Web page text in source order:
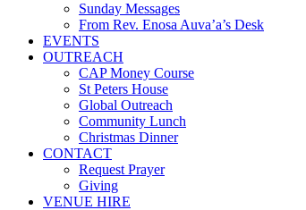
Sunday Messages
From Rev. Enosa Auva’a’s Desk
EVENTS
OUTREACH
CAP Money Course
St Peters House
Global Outreach
Community Lunch
Christmas Dinner
CONTACT
Request Prayer
Giving
VENUE HIRE